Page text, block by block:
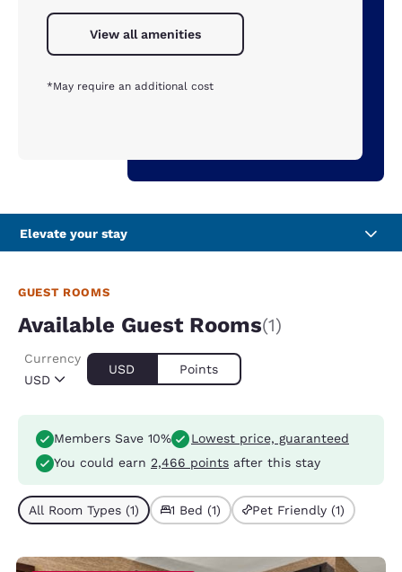
View all amenities
*May require an additional cost
Elevate your stay
GUEST ROOMS
Available Guest Rooms(1)
USD
Currency
USD Points
Members Save 10%
Lowest price, guaranteed
You could earn 2,466 points after this stay
All Room Types (1) 1 Bed (1) Pet Friendly (1)